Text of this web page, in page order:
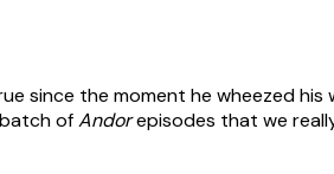
since the moment he wheezed
batch ofAndorepisodes that we